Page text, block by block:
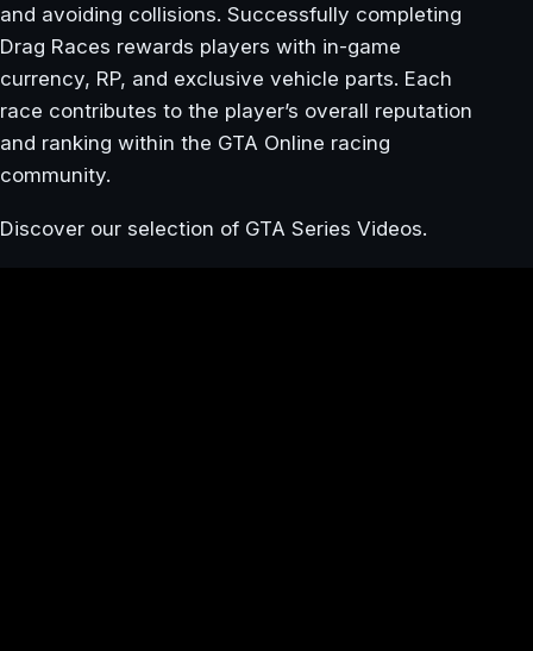
and avoiding collisions. Successfully completing
Drag Races rewards players with in-game
currency, RP, and exclusive vehicle parts. Each
race contributes to the player’s overall reputation
and ranking within the GTA Online racing
community.
Discover our selection of GTA Series Videos.